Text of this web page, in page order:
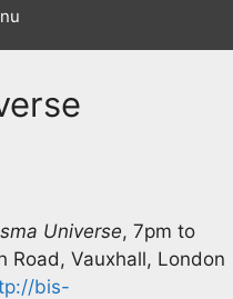
Universe, 7pm to
Road, Vauxhall, London
bis-